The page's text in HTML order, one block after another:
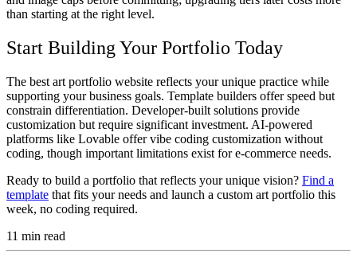
than starting at the right level.
Start Building Your Portfolio Today
The best art portfolio website reflects your unique practice while
supporting your business goals. Template builders offer speed but
constrain differentiation. Developer-built solutions provide
customization but require significant investment. AI-powered
platforms like Lovable offer vibe coding customization without
coding, though important limitations exist for e-commerce needs.
Ready to build a portfolio that reflects your unique vision? Find a
template that fits your needs and launch a custom art portfolio this
week, no coding required.
11 min read